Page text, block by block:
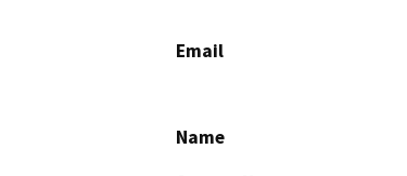
Email
Name